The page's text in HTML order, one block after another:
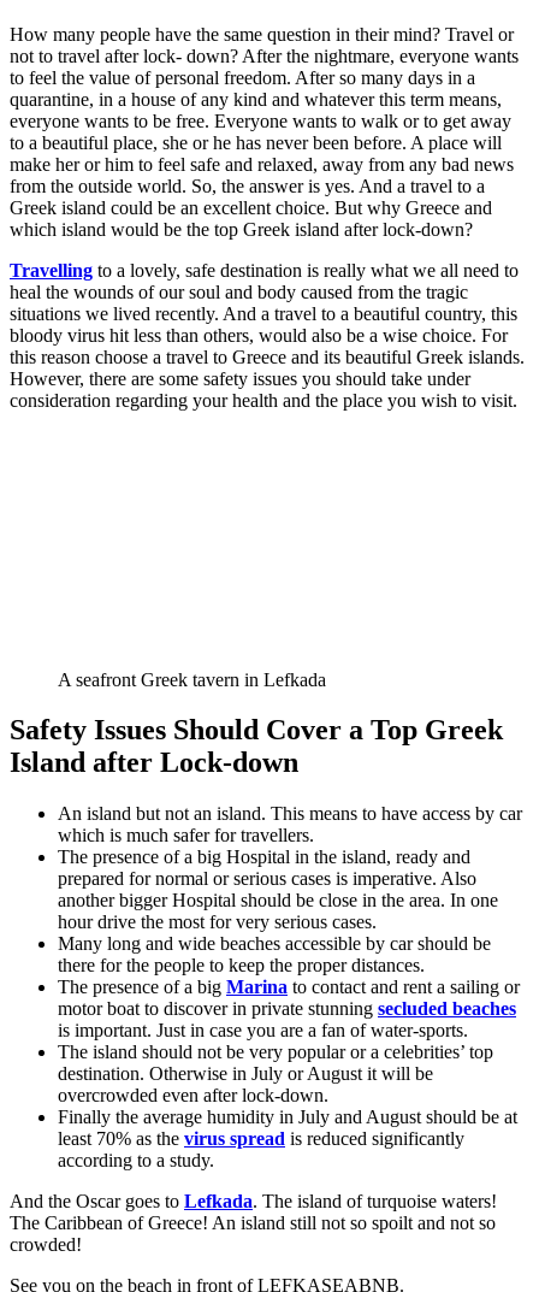
How many people have the same question in their mind? Travel or
not to travel after lock- down? After the nightmare, everyone wants
to feel the value of personal freedom. After so many days in a
quarantine, in a house of any kind and whatever this term means,
everyone wants to be free. Everyone wants to walk or to get away
to a beautiful place, she or he has never been before. A place will
make her or him to feel safe and relaxed, away from any bad news
from the outside world. So, the answer is yes. And a travel to a
Greek island could be an excellent choice. But why Greece and
which island would be the top Greek island after lock-down?
Travelling to a lovely, safe destination is really what we all need to
heal the wounds of our soul and body caused from the tragic
situations we lived recently. And a travel to a beautiful country, this
bloody virus hit less than others, would also be a wise choice. For
this reason choose a travel to Greece and its beautiful Greek islands.
However, there are some safety issues you should take under
consideration regarding your health and the place you wish to visit.
A seafront Greek tavern in Lefkada
Safety Issues Should Cover a Top Greek
Island after Lock-down
An island but not an island. This means to have access by car
which is much safer for travellers.
The presence of a big Hospital in the island, ready and
prepared for normal or serious cases is imperative. Also
another bigger Hospital should be close in the area. In one
hour drive the most for very serious cases.
Many long and wide beaches accessible by car should be
there for the people to keep the proper distances.
The presence of a big Marina to contact and rent a sailing or
motor boat to discover in private stunning secluded beaches
is important. Just in case you are a fan of water-sports.
The island should not be very popular or a celebrities’ top
destination. Otherwise in July or August it will be
overcrowded even after lock-down.
Finally the average humidity in July and August should be at
least 70% as the virus spread is reduced significantly
according to a study.
And the Oscar goes to Lefkada. The island of turquoise waters!
The Caribbean of Greece! An island still not so spoilt and not so
crowded!
See you on the beach in front of LEFKASEABNB.